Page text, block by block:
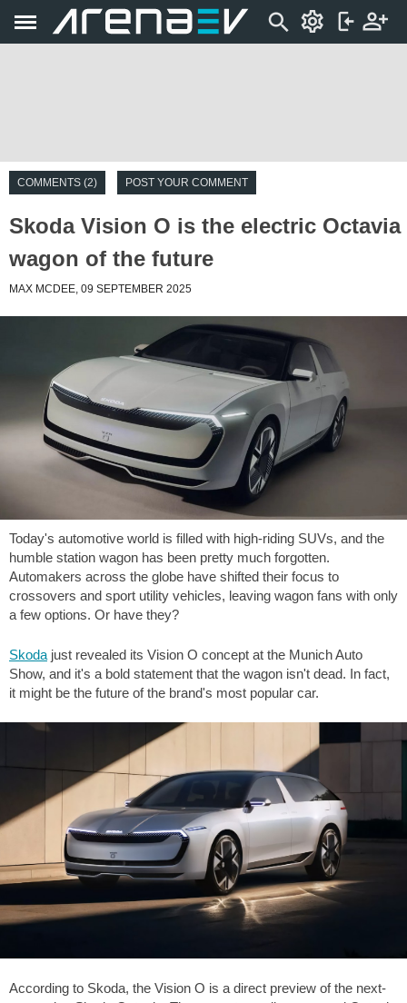
COMMENTS (2) POST YOUR COMMENT
Skoda Vision O is the electric Octavia
wagon of the future
MAX MCDEE, 09 SEPTEMBER 2025
Today's automotive world is filled with high-riding SUVs, and the
humble station wagon has been pretty much forgotten.
Automakers across the globe have shifted their focus to
crossovers and sport utility vehicles, leaving wagon fans with only
a few options. Or have they?
Skoda just revealed its Vision O concept at the Munich Auto
Show, and it's a bold statement that the wagon isn't dead. In fact,
it might be the future of the brand's most popular car.
According to Skoda, the Vision O is a direct preview of the next-